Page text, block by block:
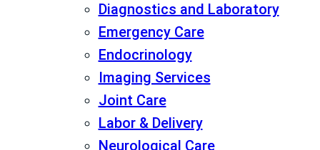
Diagnostics and Laboratory
Emergency Care
Endocrinology
Imaging Services
Joint Care
Labor & Delivery
Neurological Care